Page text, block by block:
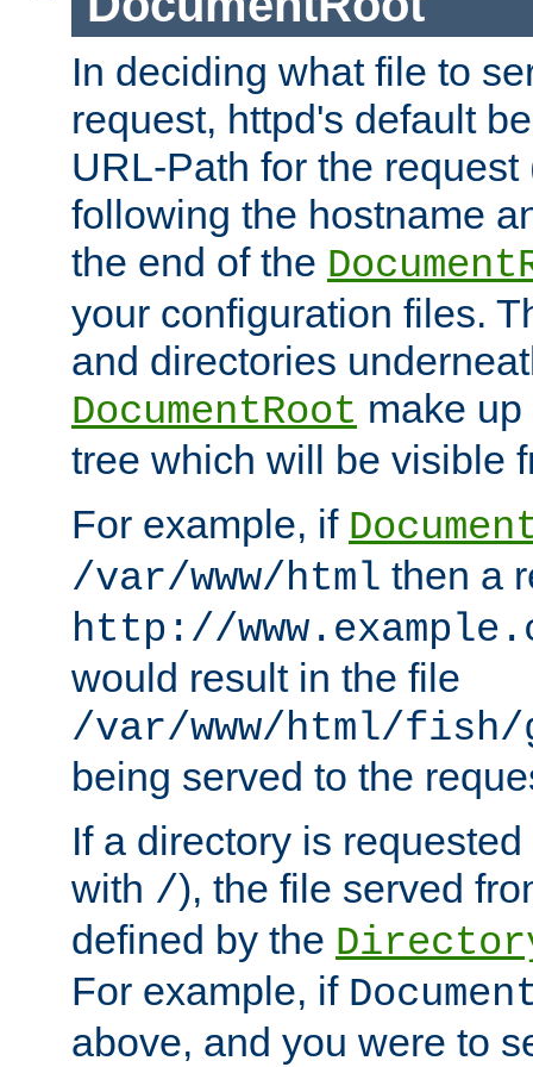
In deciding what file to
request, httpd's default
URL-Path for the
following the hostname
the end of the
your configuration files.
and directories
DocumentRoot make
tree which will be visible
For example, if
/var/www/html then a
http://
would result in the file
/var/www/html/fish/
being served to the
If a directory is
with /), the file served
defined by the
For example, if
above, and you were to